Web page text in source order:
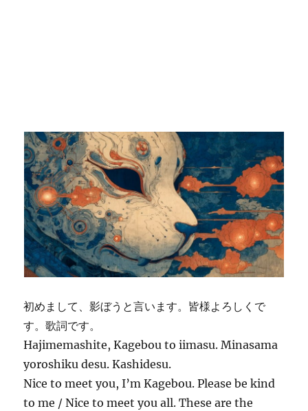
初めまして、影ぼうと言います。皆様よろしくで
す。歌詞です。
Hajimemashite, Kagebou to iimasu. Minasama
yoroshiku desu. Kashidesu.
Nice to meet you, I’m Kagebou. Please be kind
to me / Nice to meet you all. These are the